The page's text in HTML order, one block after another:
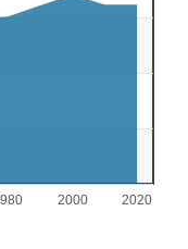
Range: 0 to
2000 2020